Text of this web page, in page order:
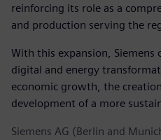
reinforcing its role as a
and production serving the
With this expansion, Siemens
digital and energy
economic growth, the
development of a more
Siemens AG (Berlin and